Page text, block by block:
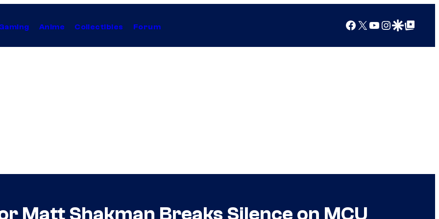
Anime Collectibles Forum Facebook
X YouTube
Instagram
Google Discover
Google Top Posts
Matt Shakman Breaks Silence on MCU